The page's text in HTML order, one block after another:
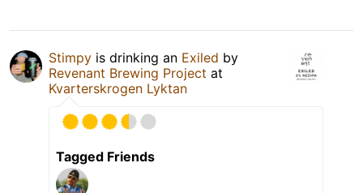
Stimpy is drinking an Exiled by
Revenant Brewing Project at
Kvarterskrogen Lyktan
Tagged Friends